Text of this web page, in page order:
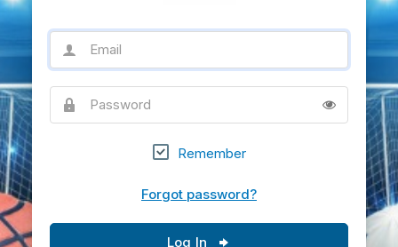
Password
Remember
Forgot password?
Log In